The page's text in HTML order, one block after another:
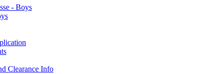
- Boys
Clearance Info